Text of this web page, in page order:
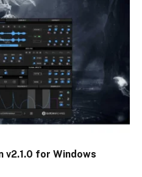
v2.1.0 for Windows